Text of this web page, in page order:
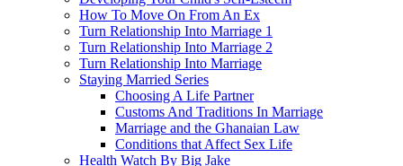
How To Move On From An Ex
Turn Relationship Into Marriage 1
Turn Relationship Into Marriage 2
Turn Relationship Into Marriage
Staying Married Series
Choosing A Life Partner
Customs And Traditions In Marriage
Marriage and the Ghanaian Law
Conditions that Affect Sex Life
Health Watch By Big Jake